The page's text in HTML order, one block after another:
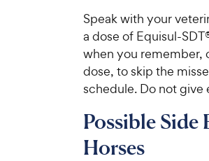
Speak with your
a dose of Equisul-
when you remember,
dose, to skip the
schedule. Do not give
Possible
Horses